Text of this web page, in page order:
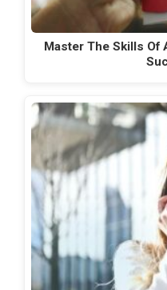
Master The Skills Of